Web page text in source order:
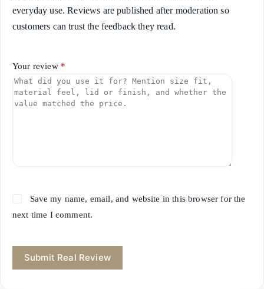
everyday use. Reviews are published after moderation so
customers can trust the feedback they read.
Your review *
Save my name, email, and website in this browser for the
next time I comment.
Submit Real Review